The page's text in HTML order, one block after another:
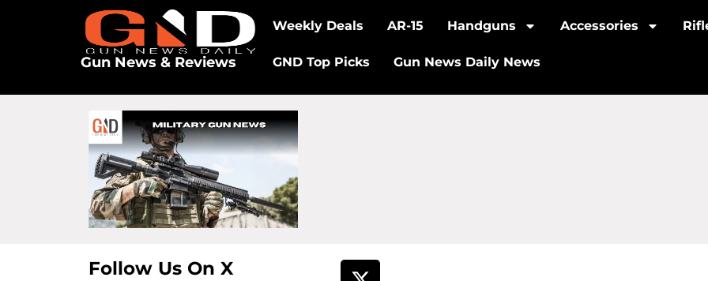
Gun News & Reviews
Weekly Deals AR-15 Handguns Accessories
GND Top Picks Gun News Daily News
Follow Us On X